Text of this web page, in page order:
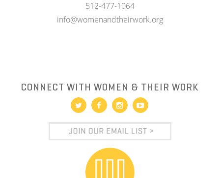
512-477-1064
info@womenandtheirwork.org
CONNECT WITH WOMEN & THEIR WORK